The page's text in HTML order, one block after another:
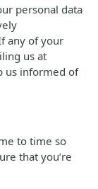
personal data
any of your
us at
us informed of
to time so
that you’re